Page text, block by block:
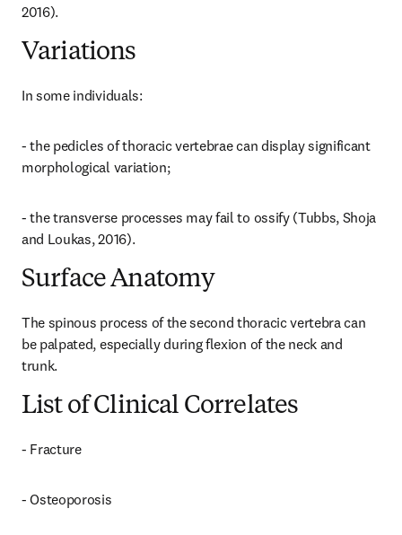
2016).
Variations
In some individuals:
- the pedicles of thoracic vertebrae can display significant
morphological variation;
- the transverse processes may fail to ossify (Tubbs, Shoja
and Loukas, 2016).
Surface Anatomy
The spinous process of the second thoracic vertebra can
be palpated, especially during flexion of the neck and
trunk.
List of Clinical Correlates
- Fracture
- Osteoporosis